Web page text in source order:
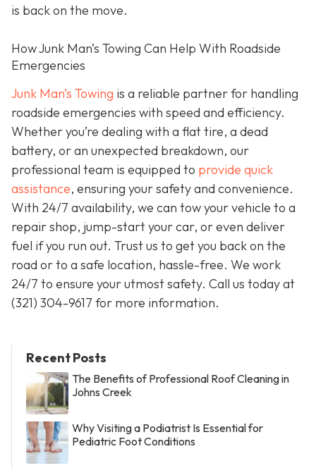
is back on the move.
How Junk Man’s Towing Can Help With Roadside
Emergencies
Junk Man’s Towing is a reliable partner for handling
roadside emergencies with speed and efficiency.
Whether you’re dealing with a flat tire, a dead
battery, or an unexpected breakdown, our
professional team is equipped to provide quick
assistance, ensuring your safety and convenience.
With 24/7 availability, we can tow your vehicle to a
repair shop, jump-start your car, or even deliver
fuel if you run out. Trust us to get you back on the
road or to a safe location, hassle-free. We work
24/7 to ensure your utmost safety. Call us today at
(321) 304-9617 for more information.
Recent Posts
The Benefits of Professional Roof Cleaning in
Johns Creek
Why Visiting a Podiatrist Is Essential for
Pediatric Foot Conditions